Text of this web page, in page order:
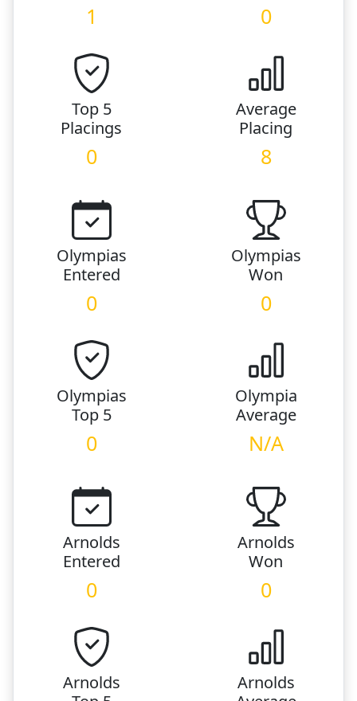
1 0
Top 5
Placings
0
Average
Placing
8
Olympias
Entered
0
Olympias
Won
0
Olympias
Top 5
0
Olympia
Average
N/A
Arnolds
Entered
0
Arnolds
Won
0
Arnolds
Arnolds